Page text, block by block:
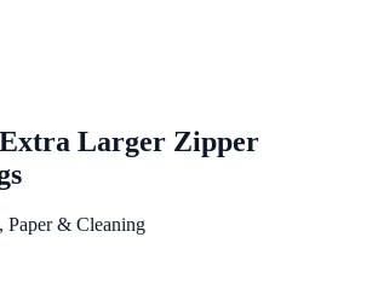
Larger Zipper
Paper & Cleaning